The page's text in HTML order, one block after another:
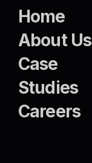
Home
About Us
Case
Studies
Careers